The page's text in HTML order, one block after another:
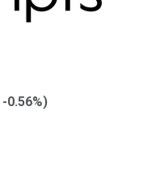
-0.56%)